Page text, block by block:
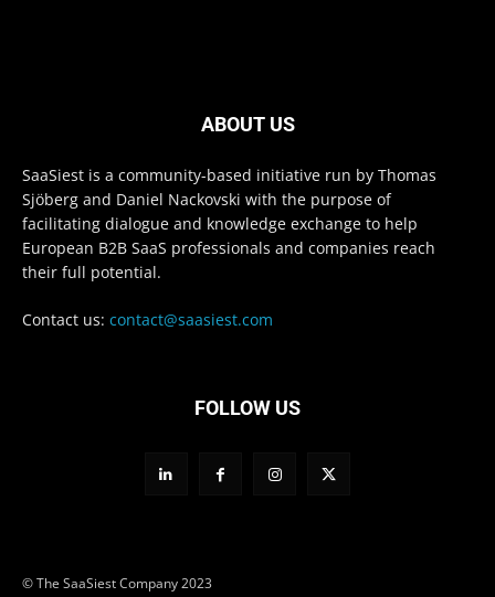
ABOUT US
SaaSiest is a community-based initiative run by Thomas
Sjöberg and Daniel Nackovski with the purpose of
facilitating dialogue and knowledge exchange to help
European B2B SaaS professionals and companies reach
their full potential.
Contact us: contact@saasiest.com
FOLLOW US
© The SaaSiest Company 2023